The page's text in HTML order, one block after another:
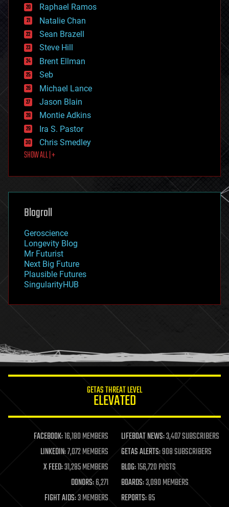
electronics
employment
encryption
energy
engineering
entertainment
environmental
ethics
events
evolution
existential risks
exoskeleton
finance
first contact
food
futurism
genetics
geoengineering
geography
geopolitics
governance
government
gravity
habitats
hacking
humor
information science
life extension
machine learning
mapping
materials
mathematics
military
mobile phones
Raphael Ramos
Natalie Chan
Sean Brazell
Steve Hill
Brent Ellman
Seb
Michael Lance
Jason Blain
Montie Adkins
Ira S. Pastor
Chris Smedley
SHOW ALL | +
Blogroll
Geroscience
Longevity Blog
Mr Futurist
Next Big Future
Plausible Futures
SingularityHUB
GETAS THREAT LEVEL
ELEVATED
FACEBOOK:16,180 MEMBERS LIFEBOAT NEWS:3,407 SUBSCRIBERS
LINKEDIN:7,072 MEMBERS GETAS ALERTS:908 SUBSCRIBERS
X FEED:31,285 MEMBERS BLOG:156,720 POSTS
DONORS:6,271 BOARDS:3,090 MEMBERS
FIGHT AIDS:3 MEMBERS REPORTS:85